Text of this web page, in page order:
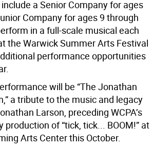
a Senior Company for ages
Company for ages 9 through
in a full-scale musical each
the Warwick Summer Arts Festival
performance opportunities
will be “The Jonathan
a tribute to the music and legacy
Larson, preceding WCPA’s
production of “tick, tick... BOOM!” at
Arts Center this October.